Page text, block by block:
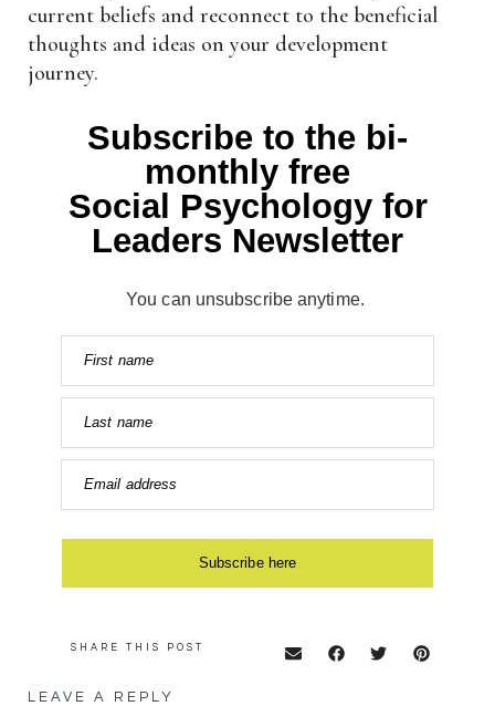
current beliefs and reconnect to the beneficial
thoughts and ideas on your development
journey.
Subscribe to the bi-
monthly free
Social Psychology for
Leaders Newsletter
You can unsubscribe anytime.
First name
Last name
Email address
Subscribe here
SHARE THIS POST
LEAVE A REPLY